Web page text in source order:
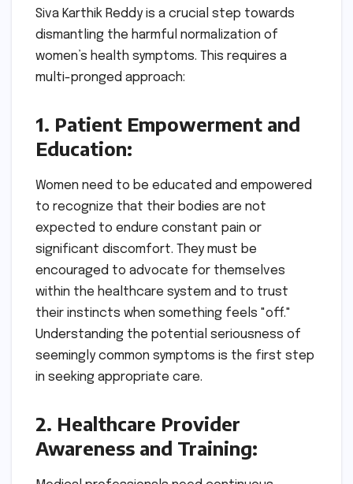
Siva Karthik Reddy is a crucial step towards
dismantling the harmful normalization of
women’s health symptoms. This requires a
multi-pronged approach:
1. Patient Empowerment and
Education:
Women need to be educated and empowered
to recognize that their bodies are not
expected to endure constant pain or
significant discomfort. They must be
encouraged to advocate for themselves
within the healthcare system and to trust
their instincts when something feels "off."
Understanding the potential seriousness of
seemingly common symptoms is the first step
in seeking appropriate care.
2. Healthcare Provider
Awareness and Training: